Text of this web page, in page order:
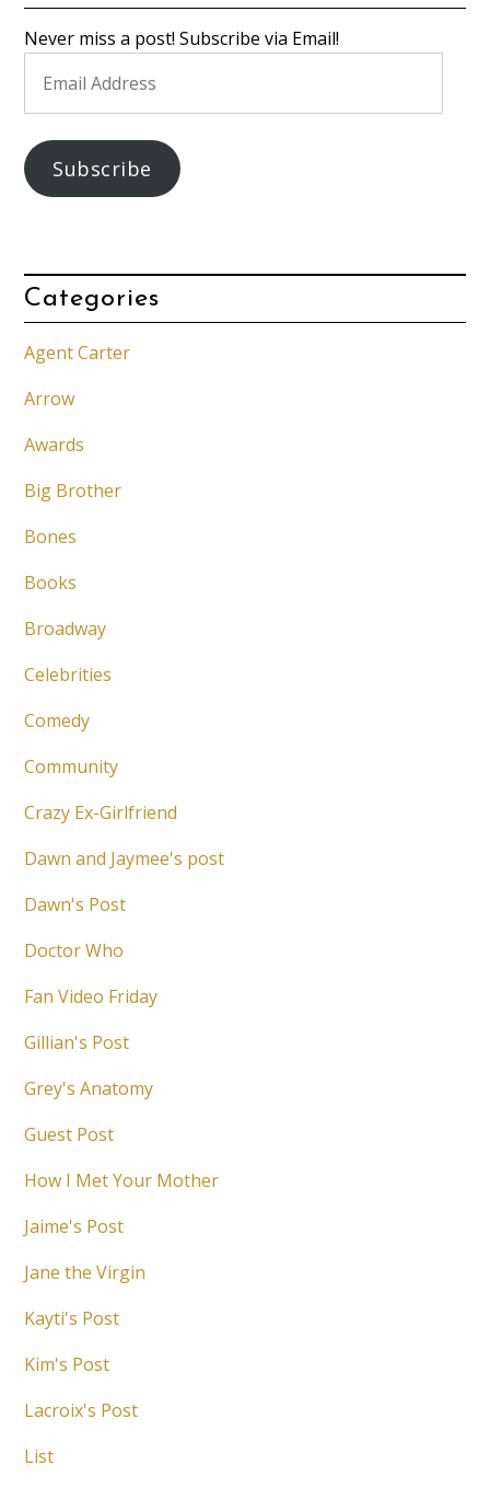
Never miss a post! Subscribe via Email!
Address
Subscribe
Categories
Agent Carter
Arrow
Awards
Big Brother
Bones
Books
Broadway
Celebrities
Comedy
Community
Crazy Ex-Girlfriend
Dawn and Jaymee's post
Dawn's Post
Doctor Who
Fan Video Friday
Gillian's Post
Grey's Anatomy
Guest Post
How I Met Your Mother
Jaime's Post
Jane the Virgin
Kayti's Post
Kim's Post
Lacroix's Post
List